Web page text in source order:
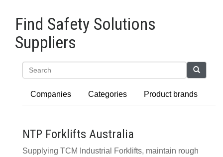
Find Safety Solutions
Suppliers
Companies Categories Product brands
NTP Forklifts Australia
Supplying TCM Industrial Forklifts, maintain rough